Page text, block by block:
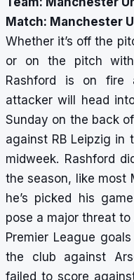
Match: Manchester
Whether it’s off the
or on the pitch with
Rashford is on fire
attacker will head
Sunday on the back
against RB Leipzig in
midweek. Rashford
the season, like most
he’s picked his
pose a major threat to
Premier League
the club against
failed to score